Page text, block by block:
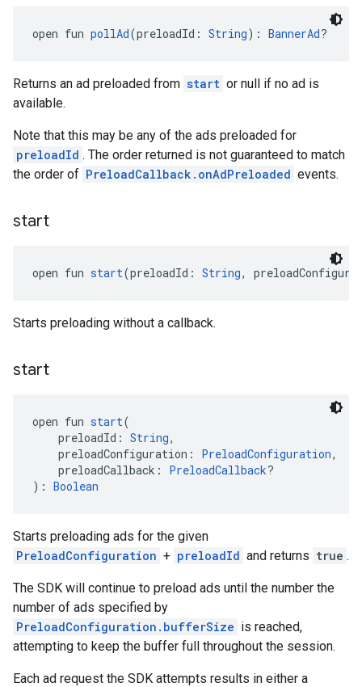
open fun pollAd(preloadId: String): BannerAd?
Returns an ad preloaded from start or null if no ad is
available.
Note that this may be any of the ads preloaded for
preloadId . The order returned is not guaranteed to match
the order of PreloadCallback.onAdPreloaded events.
start
open fun start(preloadId: String,
Starts preloading without a callback.
start
open fun start(
preloadId: String,
preloadConfiguration: PreloadConfiguration,
preloadCallback: PreloadCallback?
): Boolean
Starts preloading ads for the given
PreloadConfiguration + preloadId and returns true .
The SDK will continue to preload ads until the number the
number of ads specified by
PreloadConfiguration.bufferSize is reached,
attempting to keep the buffer full throughout the session.
Each ad request the SDK attempts results in either a